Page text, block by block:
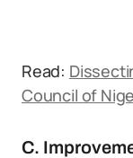
Read:
Council of
C.